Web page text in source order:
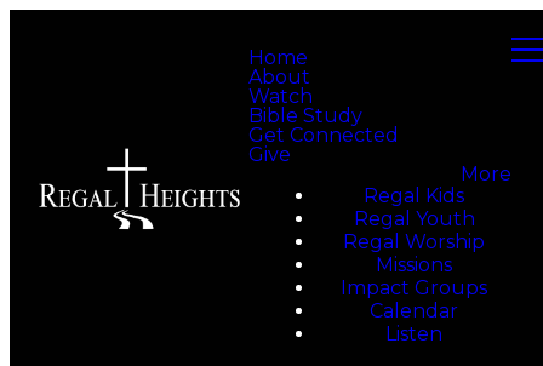
Home
About
Watch
Bible Study
Get Connected
Give
More
Regal Kids
Regal Youth
Regal Worship
Missions
Impact Groups
Calendar
Listen